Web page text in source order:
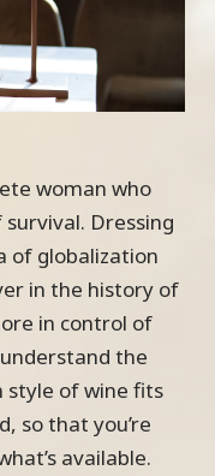
woman who
survival. Dressing
of globalization
in the history of
in control of
the
style of wine fits
so that you’re
available.